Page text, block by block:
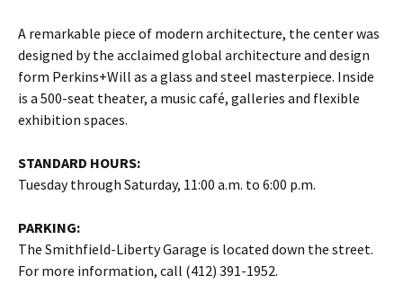
A remarkable piece of modern architecture, the center was
designed by the acclaimed global architecture and design
form Perkins+Will as a glass and steel masterpiece. Inside
is a 500-seat theater, a music café, galleries and flexible
exhibition spaces.
STANDARD HOURS:
Tuesday through Saturday, 11:00 a.m. to 6:00 p.m.
PARKING:
The Smithfield-Liberty Garage is located down the street.
For more information, call (412) 391-1952.